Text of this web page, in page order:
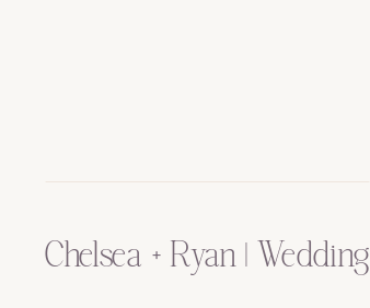
Chelsea + Ryan | Wedding